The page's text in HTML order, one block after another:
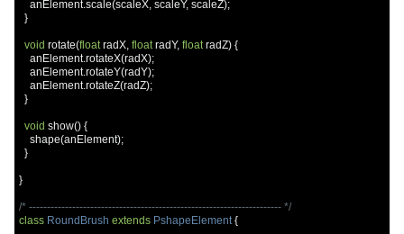
    anElement
.scale(scaleX, scaleY, scaleZ);
}
void rotate(float radX, float radY, float radZ) {
    anElement
.rotateX(radX);
    anElement
.rotateY(radY);
    anElement
.rotateZ(radZ);
}
void show() {
    shape
(anElement);
}
}
/* ---------------------------------------------------------------------- */
class RoundBrush extends PshapeElement {